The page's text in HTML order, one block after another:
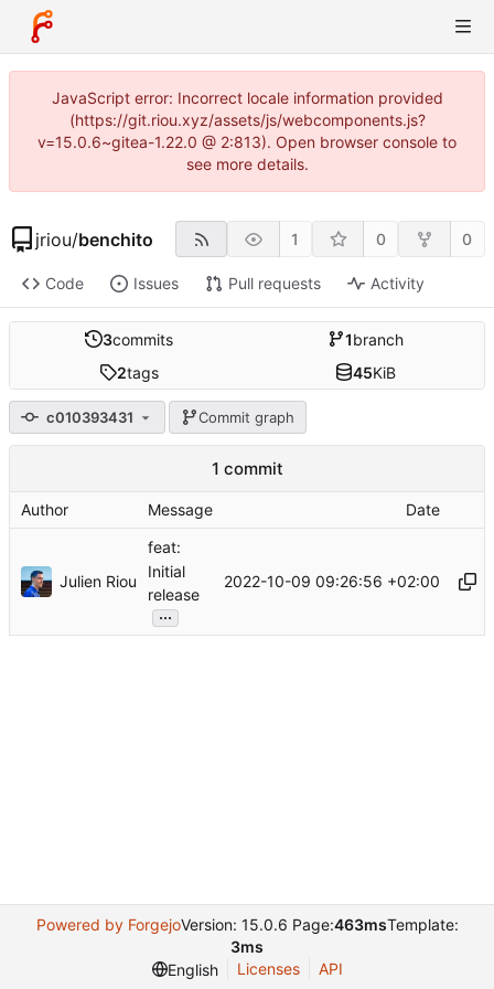
JavaScript error: Incorrect locale information provided
(https://git.riou.xyz/assets/js/webcomponents.js?
v=15.0.6~gitea-1.22.0 @ 2:813). Open browser console to
see more details.
jriou/benchito 1 0 0
Code Issues Pull requests Activity
3commits 1branch
2tags 45KiB
c010393431 Commit graph
1 commit
Author Message Date
Julien Riou
feat:
Initial
release
...
2022-10-09 09:26:56 +02:00
Powered by ForgejoVersion: 15.0.6 Page:463msTemplate:
3ms
English
Licenses API